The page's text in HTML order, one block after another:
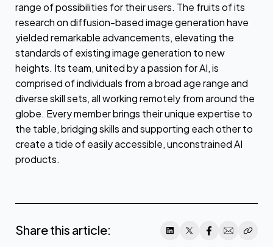
range of possibilities for their users. The fruits of its
research on diffusion-based image generation have
yielded remarkable advancements, elevating the
standards of existing image generation to new
heights. Its team, united by a passion for AI, is
comprised of individuals from a broad age range and
diverse skill sets, all working remotely from around the
globe. Every member brings their unique expertise to
the table, bridging skills and supporting each other to
create a tide of easily accessible, unconstrained AI
products.
Share this article: